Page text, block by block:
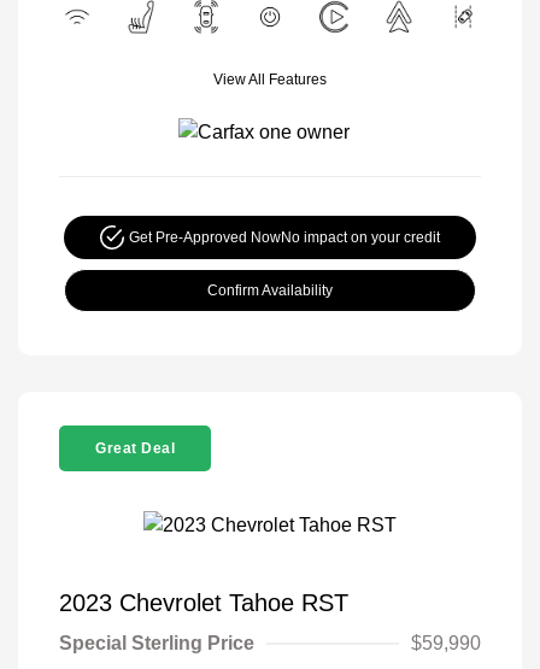
View All Features
Get Pre-Approved NowNo impact on your credit
Confirm Availability
Great Deal
2023 Chevrolet Tahoe RST
Special Sterling Price
$59,990